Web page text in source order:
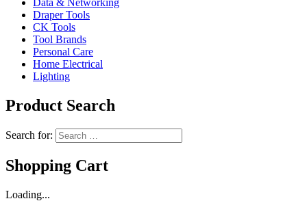
Data & Networking
Draper Tools
CK Tools
Tool Brands
Personal Care
Home Electrical
Lighting
Product Search
Search for:
Shopping Cart
Loading...